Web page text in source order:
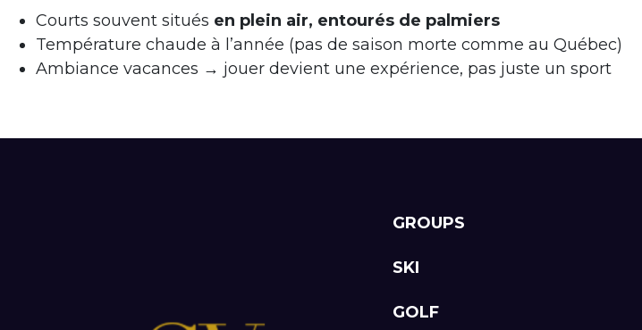
Courts souvent situés en plein air, entourés de palmiers
Température chaude à l’année (pas de saison morte comme au Québec)
Ambiance vacances → jouer devient une expérience, pas juste un sport
GROUPS
SKI
GOLF